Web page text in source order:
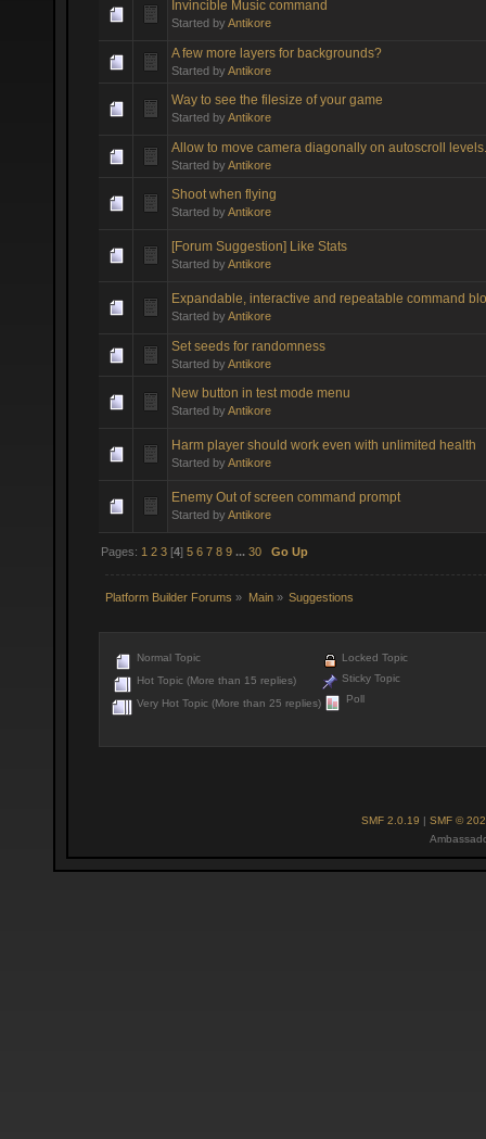
Invincible Music command
Started byAntikore
A few more layers for backgrounds?
Started byAntikore
Way to see the filesize of your game
Started byAntikore
Allow to move camera diagonally on autoscroll levels.
Started byAntikore
Shoot when flying
Started byAntikore
[Forum Suggestion] Like Stats
Started byAntikore
Expandable, interactive and repeatable command
Started byAntikore
Set seeds for randomness
Started byAntikore
New button in test mode menu
Started byAntikore
Harm player should work even with unlimited health
Started byAntikore
Enemy Out of screen command prompt
Started byAntikore
Pages: 1 2 3 [4]5 6 7 8 9 ...30 Go Up
Platform Builder Forums » Main» Suggestions
Normal Topic
Hot Topic (More than 15 replies)
Very Hot Topic (More than 25 replies)
Locked Topic
Sticky Topic
Poll
SMF 2.0.19 | SMF ©